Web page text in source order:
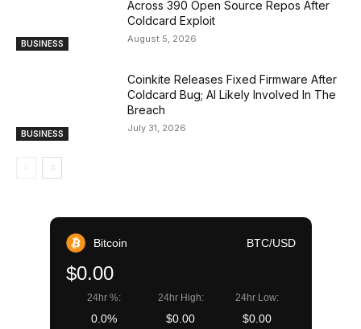
BUSINESS
Across 390 Open Source Repos After
Coldcard Exploit
August 5, 2026
BUSINESS
Coinkite Releases Fixed Firmware After
Coldcard Bug; AI Likely Involved In The
Breach
July 31, 2026
Bitcoin BTC/USD
$0.00
24hr %:
0.0%
24hr High:
$0.00
24hr Low:
$0.00